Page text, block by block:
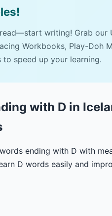
writing! Grab our
Workbooks, Play-Doh
to speed up your learning.
with D in
ending with D with
D words easily and